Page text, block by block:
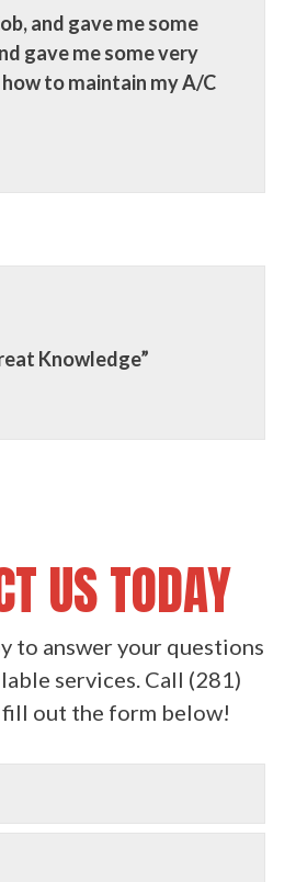
and gave me some
gave me some very
to maintain my A/C
Knowledge”
US TODAY
to answer your questions
services. Call (281)
out the form below!